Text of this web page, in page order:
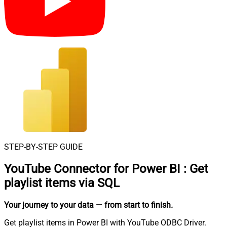
STEP-BY-STEP GUIDE
YouTube Connector for Power BI : Get
playlist items via SQL
Your journey to your data — from start to finish.
Get playlist items in Power BI with YouTube ODBC Driver.